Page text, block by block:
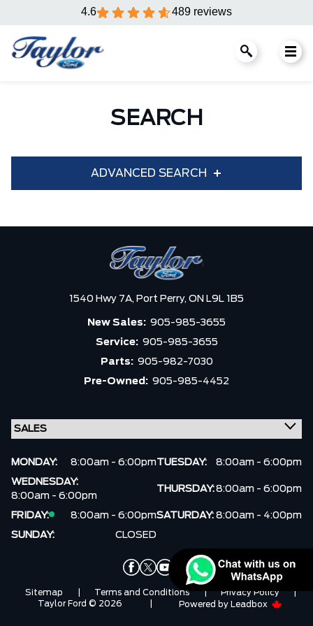
4.6 489 reviews
SEARCH
ADVANCED SEARCH
Model
Fuel Type
Sort By Pics Price Year
1540 Hwy 7A, Port Perry, ON L9L 1B5
New Sales: 905-985-3655
Service: 905-985-3655
Parts: 905-982-7030
Pre-Owned: 905-985-4452
MONDAY: 8:00am - 6:00pmTUESDAY:
8:00am - 6:00pm
WEDNESDAY:
8:00am - 6:00pm
THURSDAY:8:00am - 6:00pm
FRIDAY: 8:00am - 6:00pmSATURDAY: 8:00am - 4:00pm
SUNDAY:
CLOSED
Sitemap Terms and Conditions | Privacy Policy
|
Taylor Ford © 2026
Powered by Leadbox